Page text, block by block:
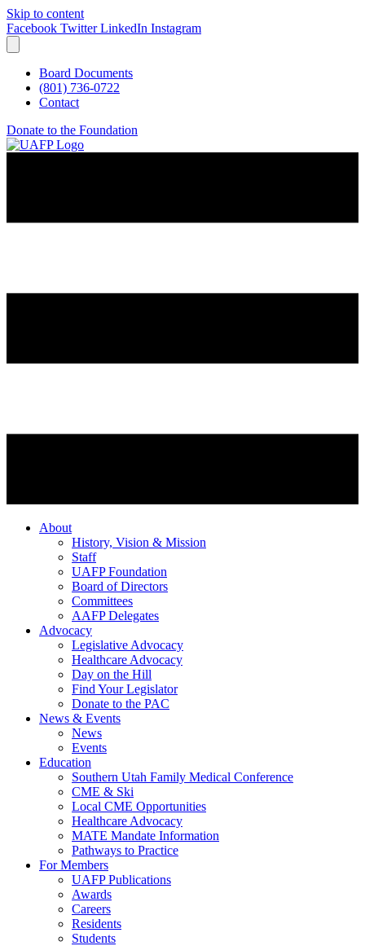
Skip to content
Facebook Twitter LinkedIn Instagram
Board Documents
(801) 736-0722
Contact
Donate to the Foundation
About
History, Vision & Mission
Staff
UAFP Foundation
Board of Directors
Committees
AAFP Delegates
Advocacy
Legislative Advocacy
Healthcare Advocacy
Day on the Hill
Find Your Legislator
Donate to the PAC
News & Events
News
Events
Education
Southern Utah Family Medical Conference
CME & Ski
Local CME Opportunities
Healthcare Advocacy
MATE Mandate Information
Pathways to Practice
For Members
UAFP Publications
Awards
Careers
Residents
Students